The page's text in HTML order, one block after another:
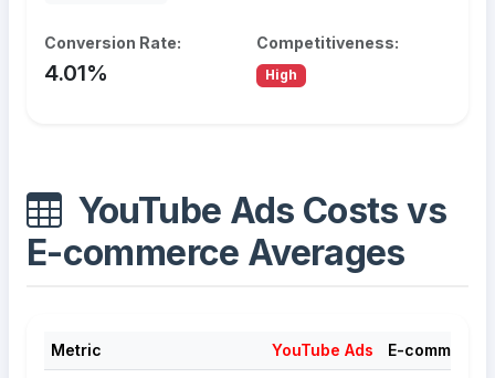
Conversion Rate:
4.01%
Competitiveness:
High
YouTube Ads Costs vs
E-commerce Averages
Metric YouTube Ads E-commerce